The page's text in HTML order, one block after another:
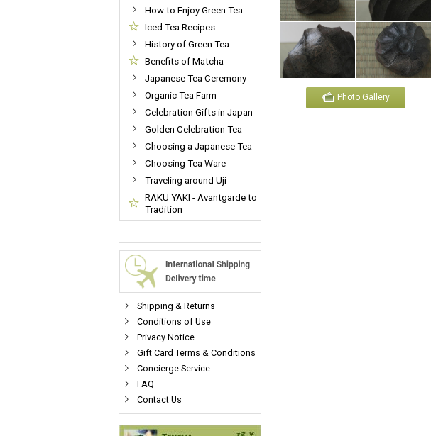
How to Enjoy Green Tea
Iced Tea Recipes
History of Green Tea
Benefits of Matcha
Japanese Tea Ceremony
Organic Tea Farm
Celebration Gifts in Japan
Golden Celebration Tea
Choosing a Japanese Tea
Choosing Tea Ware
Traveling around Uji
RAKU YAKI - Avantgarde to
Tradition
Shipping & Returns
Conditions of Use
Privacy Notice
Gift Card Terms & Conditions
Concierge Service
FAQ
Contact Us
Photo Gallery